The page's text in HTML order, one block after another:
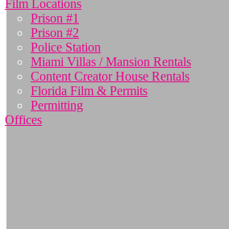
Film Locations
Prison #1
Prison #2
Police Station
Miami Villas / Mansion Rentals
Content Creator House Rentals
Florida Film & Permits
Permitting
Offices